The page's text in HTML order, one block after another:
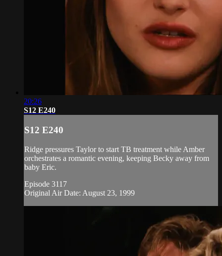
20:26
S12 E240
S12 E240
Ridge pressures Taylor to start TB treatment while Amber
orchestrates a romantic evening, keeping Becky away from
baby Eric.
Episode 3117
Original Air Date: August 23, 1999